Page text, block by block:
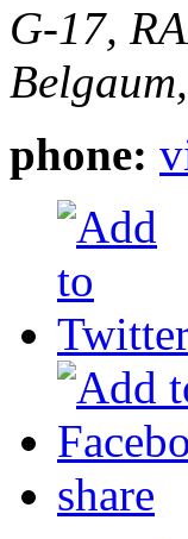
G-17,
phone:
share